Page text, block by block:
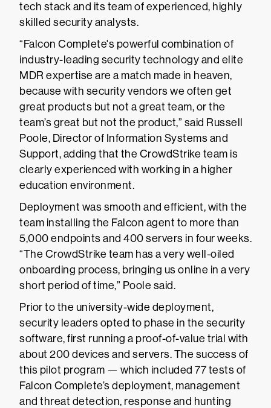
tech stack and its team of experienced, highly
skilled security analysts.
“Falcon Complete's powerful combination of
industry-leading security technology and elite
MDR expertise are a match made in heaven,
because with security vendors we often get
great products but not a great team, or the
team’s great but not the product,” said Russell
Poole, Director of Information Systems and
Support, adding that the CrowdStrike team is
clearly experienced with working in a higher
education environment.
Deployment was smooth and efficient, with the
team installing the Falcon agent to more than
5,000 endpoints and 400 servers in four weeks.
“The CrowdStrike team has a very well-oiled
onboarding process, bringing us online in a very
short period of time,” Poole said.
Prior to the university-wide deployment,
security leaders opted to phase in the security
software, first running a proof-of-value trial with
about 200 devices and servers. The success of
this pilot program — which included 77 tests of
Falcon Complete’s deployment, management
and threat detection, response and hunting